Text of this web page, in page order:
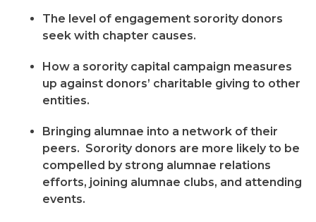
The level of engagement sorority donors
seek with chapter causes.
How a sorority capital campaign measures
up against donors’ charitable giving to other
entities.
Bringing alumnae into a network of their
peers. Sorority donors are more likely to be
compelled by strong alumnae relations
efforts, joining alumnae clubs, and attending
events.